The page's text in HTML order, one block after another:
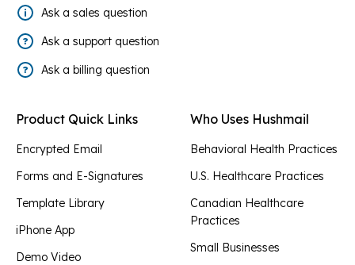
Ask a sales question
Ask a support question
Ask a billing question
Product Quick Links
Encrypted Email
Forms and E-Signatures
Template Library
iPhone App
Demo Video
Who Uses Hushmail
Behavioral Health Practices
U.S. Healthcare Practices
Canadian Healthcare
Practices
Small Businesses